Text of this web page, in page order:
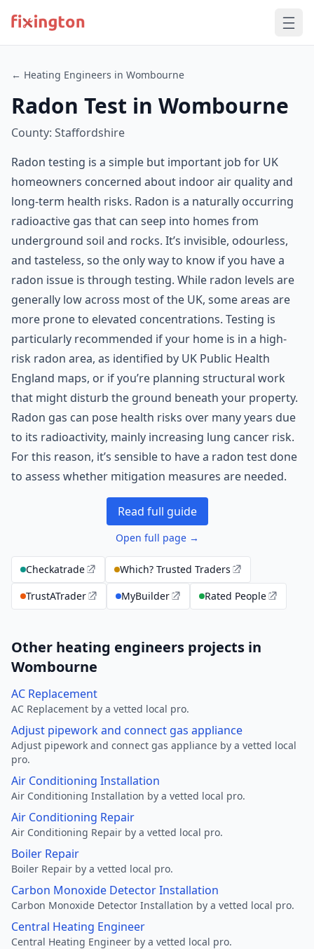
← Heating Engineers in Wombourne
Radon Test in Wombourne
County: Staffordshire
Radon testing is a simple but important job for UK
homeowners concerned about indoor air quality and
long-term health risks. Radon is a naturally occurring
radioactive gas that can seep into homes from
underground soil and rocks. It’s invisible, odourless,
and tasteless, so the only way to know if you have a
radon issue is through testing. While radon levels are
generally low across most of the UK, some areas are
more prone to elevated concentrations. Testing is
particularly recommended if your home is in a high-
risk radon area, as identified by UK Public Health
England maps, or if you’re planning structural work
that might disturb the ground beneath your property.
Radon gas can pose health risks over many years due
to its radioactivity, mainly increasing lung cancer risk.
For this reason, it’s sensible to have a radon test done
to assess whether mitigation measures are needed.
Read full guide
Open full page →
Checkatrade
Which? Trusted Traders
TrustATrader
MyBuilder Rated People
Other heating engineers projects in
Wombourne
AC Replacement
AC Replacement by a vetted local pro.
Adjust pipework and connect gas appliance
Adjust pipework and connect gas appliance by a vetted local
pro.
Air Conditioning Installation
Air Conditioning Installation by a vetted local pro.
Air Conditioning Repair
Air Conditioning Repair by a vetted local pro.
Boiler Repair
Boiler Repair by a vetted local pro.
Carbon Monoxide Detector Installation
Carbon Monoxide Detector Installation by a vetted local pro.
Central Heating Engineer
Central Heating Engineer by a vetted local pro.